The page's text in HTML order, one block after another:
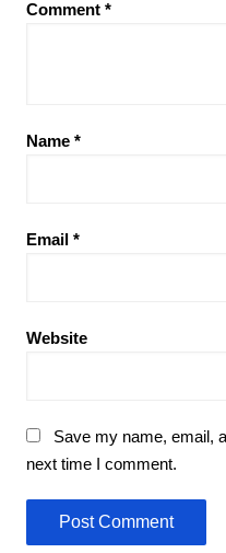
Comment *
Name *
Email *
Website
Save my name, email,
next time I comment.